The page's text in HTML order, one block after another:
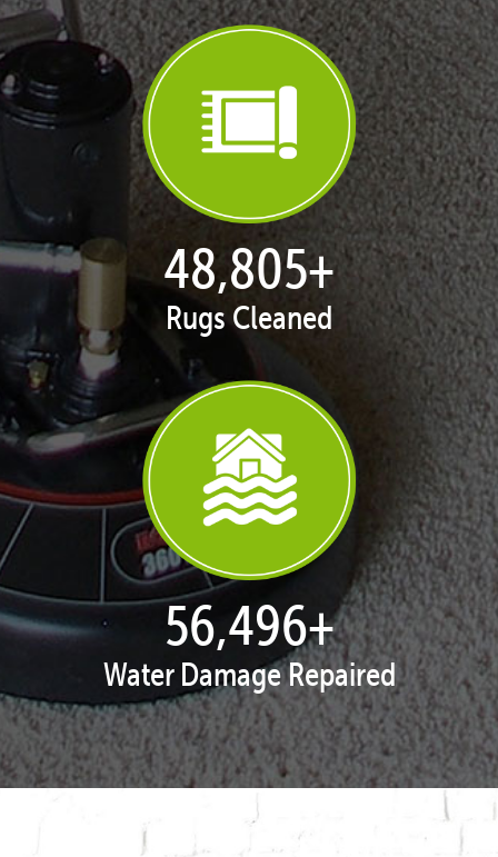
49,882+
Rugs Cleaned
57,743+
Water Damage Repaired